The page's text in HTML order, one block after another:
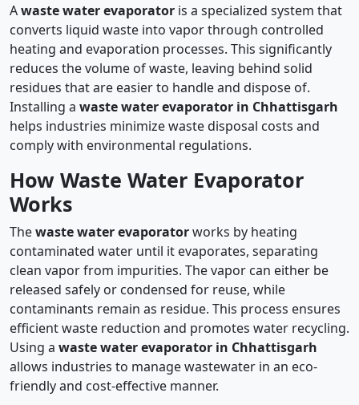
Awaste water evaporator is a specialized system that
converts liquid waste into vapor through controlled
heating and evaporation processes. This significantly
reduces the volume of waste, leaving behind solid
residues that are easier to handle and dispose of.
Installing a waste water evaporator in Chhattisgarh
helps industries minimize waste disposal costs and
comply with environmental regulations.
How Waste Water Evaporator
Works
Thewaste water evaporatorworks by heating
contaminated water until it evaporates, separating
clean vapor from impurities. The vapor can either be
released safely or condensed for reuse, while
contaminants remain as residue. This process ensures
efficient waste reduction and promotes water recycling.
Using a waste water evaporator in Chhattisgarh
allows industries to manage wastewater in an eco-
friendly and cost-effective manner.